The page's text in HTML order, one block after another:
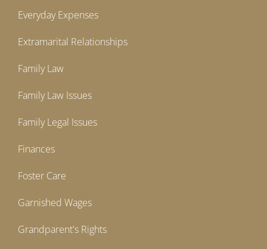
Everyday Expenses
Extramarital Relationships
Family Law
Family Law Issues
Family Legal Issues
Finances
Foster Care
Garnished Wages
Grandparent's Rights